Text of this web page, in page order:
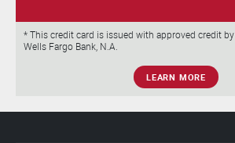
* This credit card is issued with approved credit by
Wells Fargo Bank, N.A.
LEARN MORE